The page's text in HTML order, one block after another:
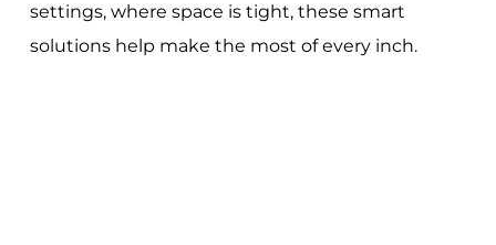
settings, where space is tight, these smart
solutions help make the most of every inch.